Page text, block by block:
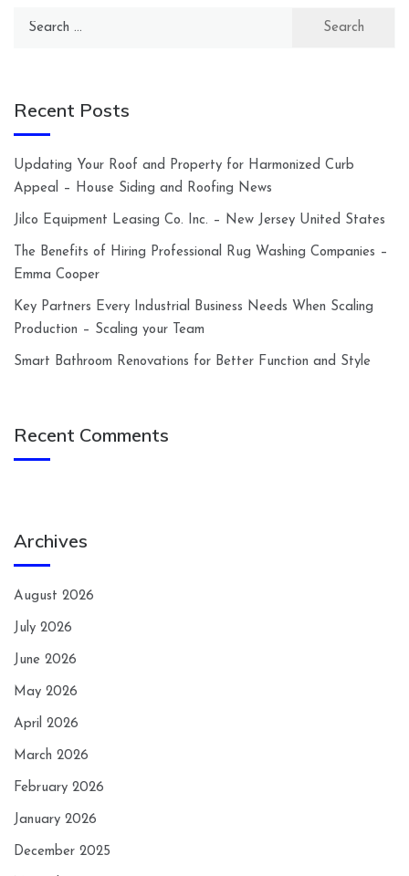
Search
Recent Posts
Updating Your Roof and Property for Harmonized Curb
Appeal – House Siding and Roofing News
Jilco Equipment Leasing Co. Inc. – New Jersey United States
The Benefits of Hiring Professional Rug Washing Companies –
Emma Cooper
Key Partners Every Industrial Business Needs When Scaling
Production – Scaling your Team
Smart Bathroom Renovations for Better Function and Style
Recent Comments
Archives
August 2026
July 2026
June 2026
May 2026
April 2026
March 2026
February 2026
January 2026
December 2025